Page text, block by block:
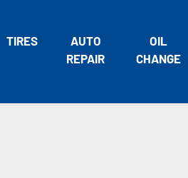
TIRES
AUTO
REPAIR
OIL
CHANGE